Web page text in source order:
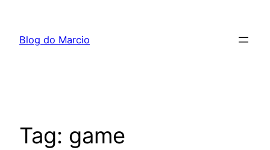
Blog do Marcio
Tag: game